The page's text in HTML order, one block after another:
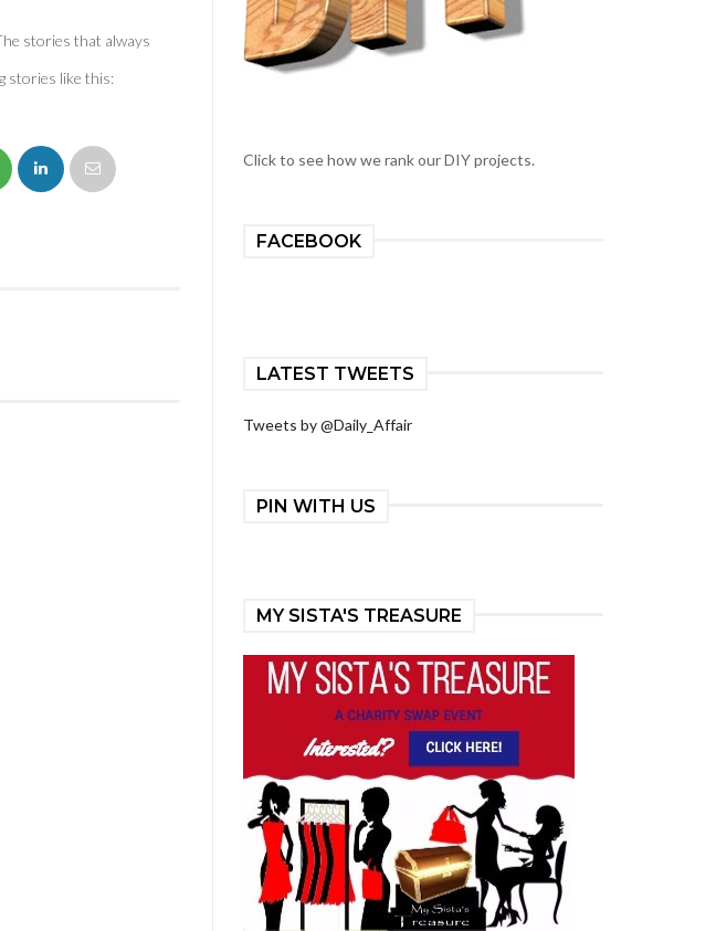
stories that always
stories like this:
Click to see how we rank our DIY projects.
FACEBOOK
LATEST TWEETS
Tweets by @Daily_Affair
PIN WITH US
MY SISTA'S TREASURE